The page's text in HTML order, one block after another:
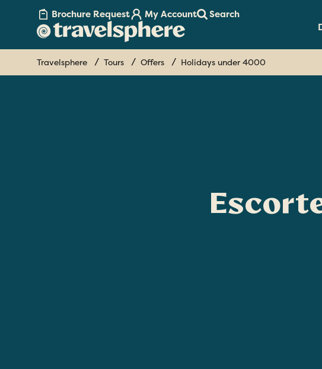
Brochure Request My Account
Search
Travelsphere Tours Offers Holidays under 4000